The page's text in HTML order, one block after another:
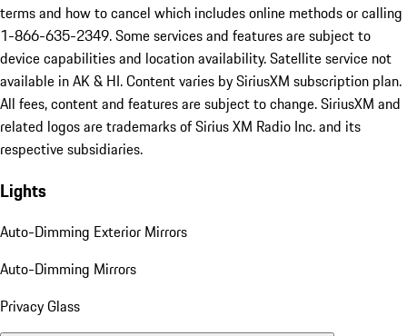
terms and how to cancel which includes online methods or calling
1-866-635-2349. Some services and features are subject to
device capabilities and location availability. Satellite service not
available in AK & HI. Content varies by SiriusXM subscription plan.
All fees, content and features are subject to change. SiriusXM and
related logos are trademarks of Sirius XM Radio Inc. and its
respective subsidiaries.
Lights
Auto-Dimming Exterior Mirrors
Auto-Dimming Mirrors
Privacy Glass